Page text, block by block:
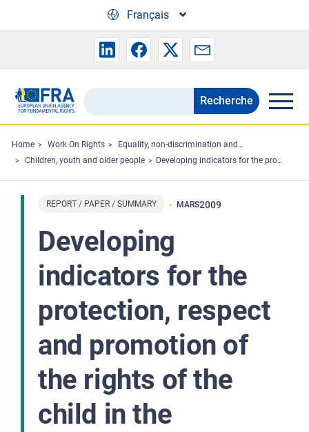
Français
Search
the
FRA
website
Recherche
Home Work On Rights
Equality, non-discrimination and racism
Children, youth and older people
Developing indicators for the protection, respect and promotion of the rights of the child in the European Union
REPORT / PAPER / SUMMARY MARS2009
Developing
indicators for the
protection, respect
and promotion of
the rights of the
child in the